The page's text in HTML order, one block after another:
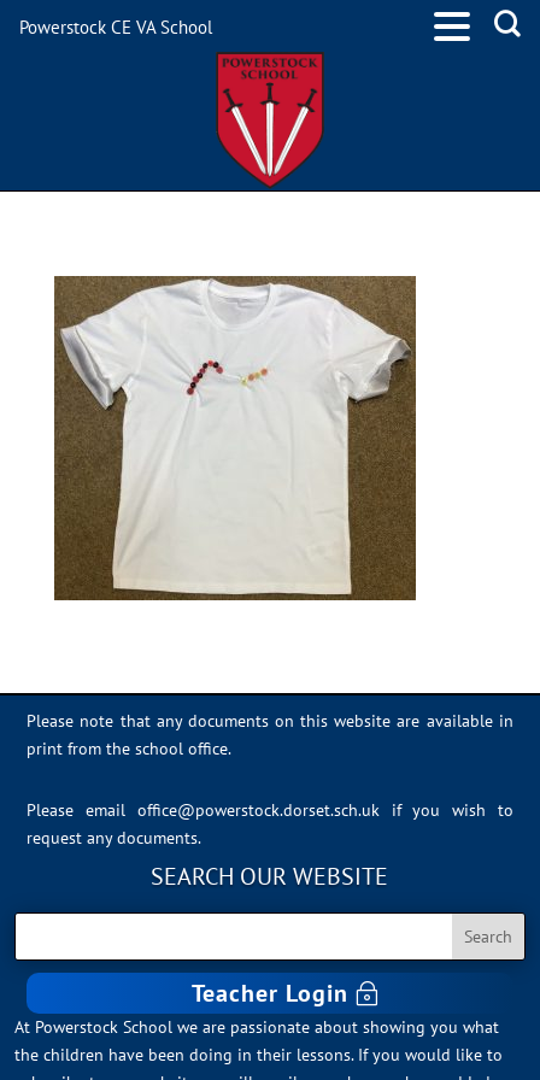
Please note that any documents on this website are available in
print from the school office.
Please email office@powerstock.dorset.sch.uk
if you wish to
request any documents.
SEARCH OUR WEBSITE
Teacher Login
At Powerstock School we are passionate about showing you what
the children have been doing in their lessons. If you would like to
Powerstock CE VA School